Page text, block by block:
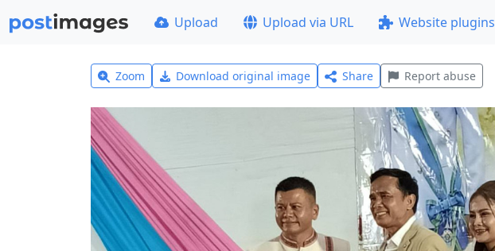
Upload Upload via URL Website plugins
Zoom Download original image Share Report abuse